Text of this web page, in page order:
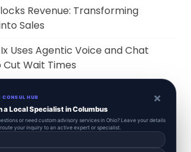
Revenue: Transforming
Sales
Uses Agentic Voice and Chat
Wait Times
show.
HUB ×
a Local Specialist in Columbus
or need custom advisory services in Ohio? Leave your details
your inquiry to an active expert or specialist.